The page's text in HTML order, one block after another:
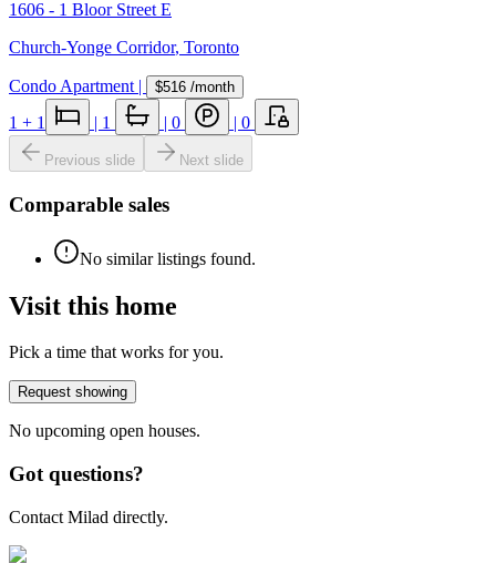
1606 - 1 Bloor Street E
Church-Yonge Corridor, Toronto
Condo Apartment | $516 /month
1 + 1 | 1 | 0 | 0
Previous slide Next slide
Comparable sales
No similar listings found.
Visit this home
Pick a time that works for you.
Request showing
No upcoming open houses.
Got questions?
Contact Milad directly.